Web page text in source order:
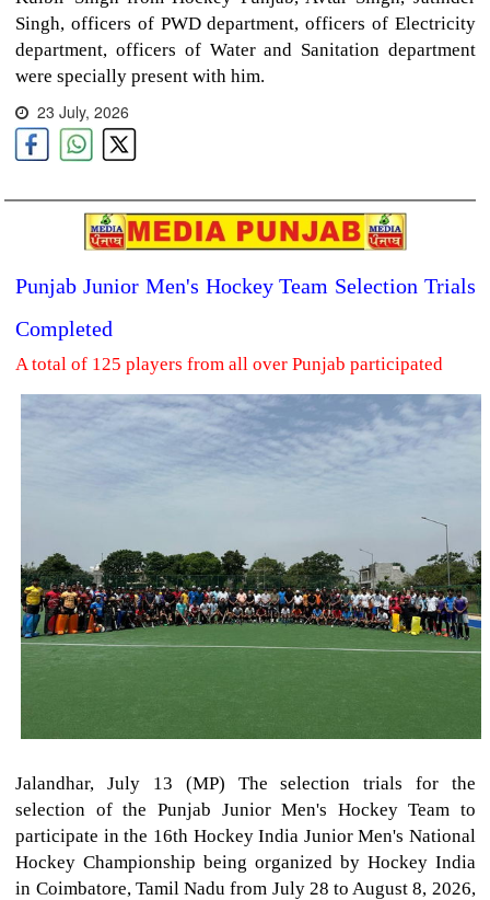
Singh, officers of PWD department, officers of Electricity
department, officers of Water and Sanitation department
were specially present with him.
23 July, 2026
Punjab Junior Men's Hockey Team Selection Trials
Completed
A total of 125 players from all over Punjab participated
Jalandhar, July 13 (MP) The selection trials for the
selection of the Punjab Junior Men's Hockey Team to
participate in the 16th Hockey India Junior Men's National
Hockey Championship being organized by Hockey India
in Coimbatore, Tamil Nadu from July 28 to August 8, 2026,